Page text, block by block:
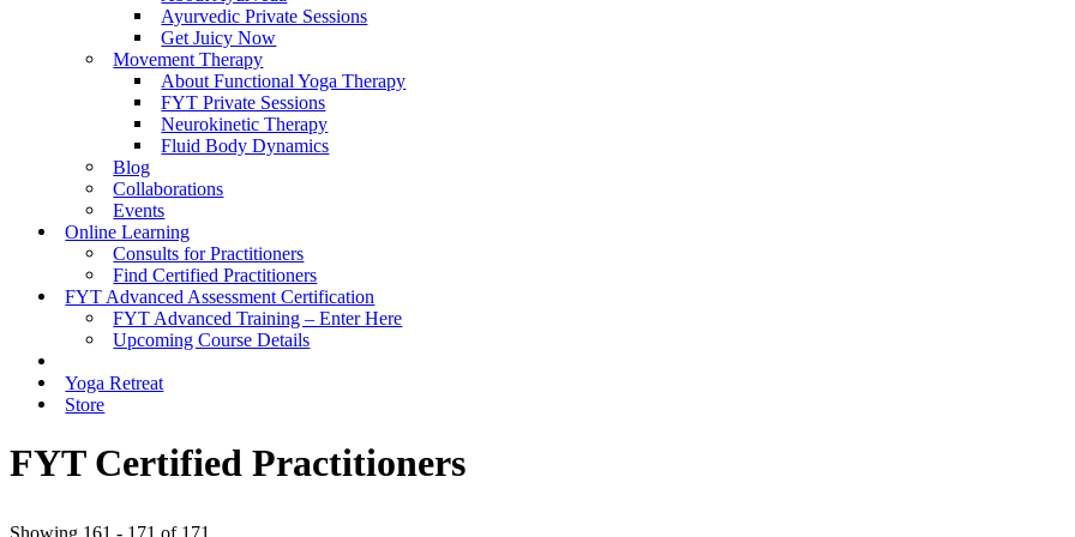
Ayurvedic Private Sessions
Get Juicy Now
Movement Therapy
About Functional Yoga Therapy
FYT Private Sessions
Neurokinetic Therapy
Fluid Body Dynamics
Blog
Collaborations
Events
Online Learning
Consults for Practitioners
Find Certified Practitioners
FYT Advanced Assessment Certification
FYT Advanced Training – Enter Here
Upcoming Course Details
Yoga Retreat
Store
FYT Certified Practitioners
Showing 161 - 171 of 171